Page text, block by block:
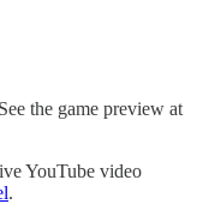
the game preview at
YouTube video
.